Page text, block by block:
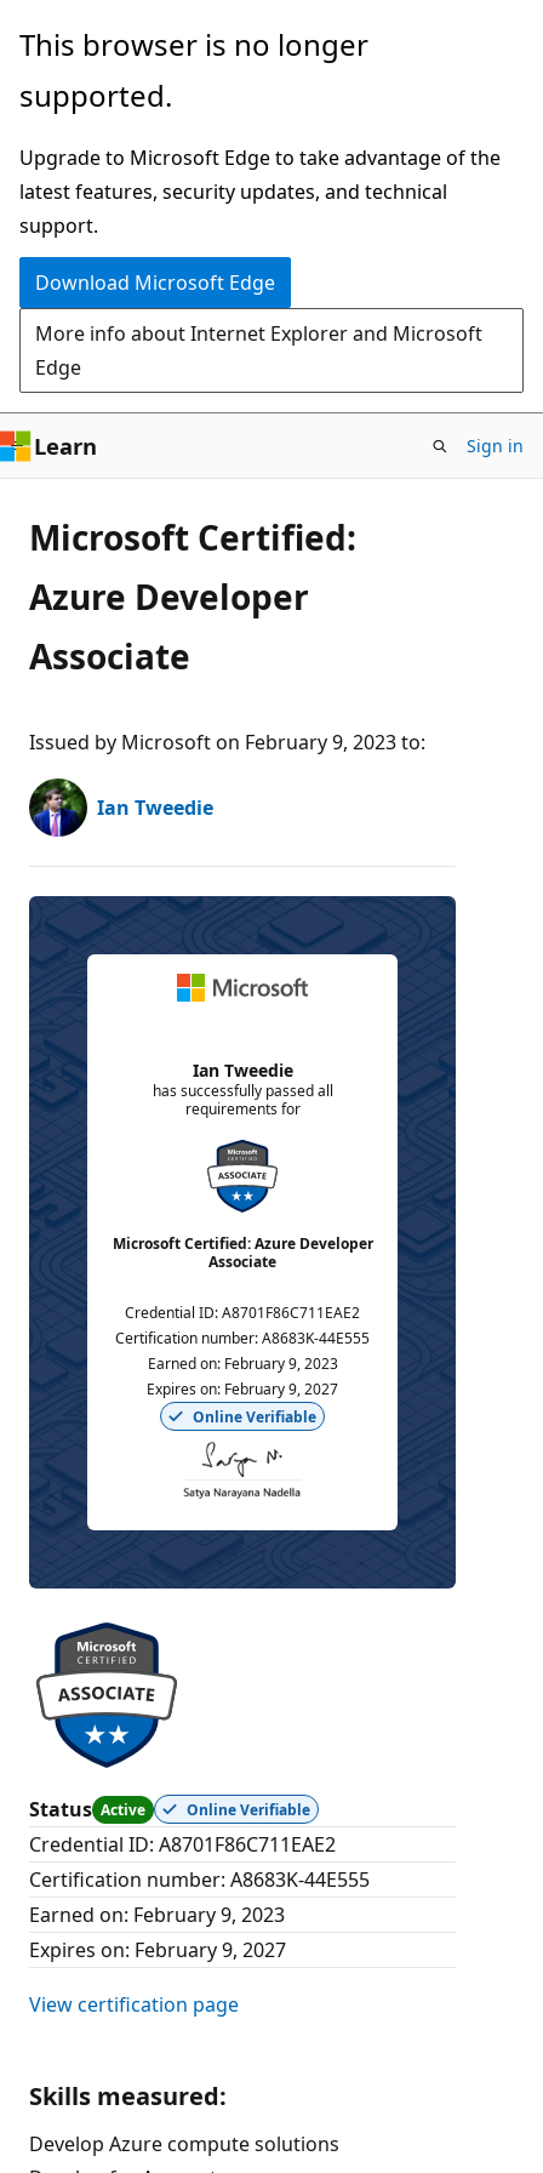
Skip
main
This browser is no longer
supported.
Upgrade to Microsoft Edge to take advantage of the
latest features, security updates, and technical
support.
Download Microsoft Edge
More info about Internet Explorer and Microsoft
Edge
Learn Sign in
Microsoft Certified:
Azure Developer
Associate
Issued by Microsoft on February 9, 2023 to:
Ian Tweedie
Ian Tweedie
has successfully passed all
requirements for
Microsoft Certified: Azure Developer
Associate
Credential ID:A8701F86C711EAE2
Certification number:A8683K-44E555
Earned on: February 9, 2023
Expires on: February 9, 2027
Online Verifiable
Status Active Online Verifiable
Credential ID: A8701F86C711EAE2
Certification number: A8683K-44E555
Earned on: February 9, 2023
Expires on: February 9, 2027
View certification page
Skills measured:
Develop Azure compute solutions